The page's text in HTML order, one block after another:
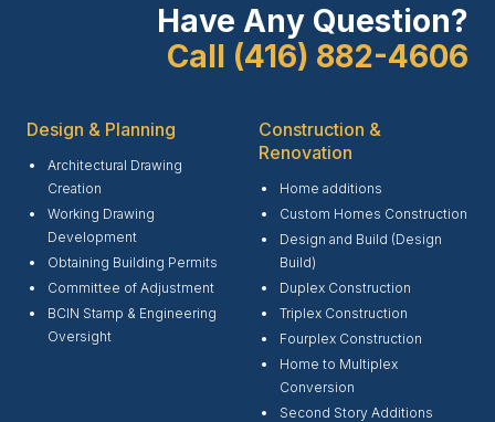
Have Any Question?
Call (416) 882-4606
Design & Planning
Architectural Drawing
Creation
Working Drawing
Development
Obtaining Building Permits
Committee of Adjustment
BCIN Stamp & Engineering
Oversight
Construction &
Renovation
Home additions
Custom Homes Construction
Design and Build (Design
Build)
Duplex Construction
Triplex Construction
Fourplex Construction
Home to Multiplex
Conversion
Second Story Additions